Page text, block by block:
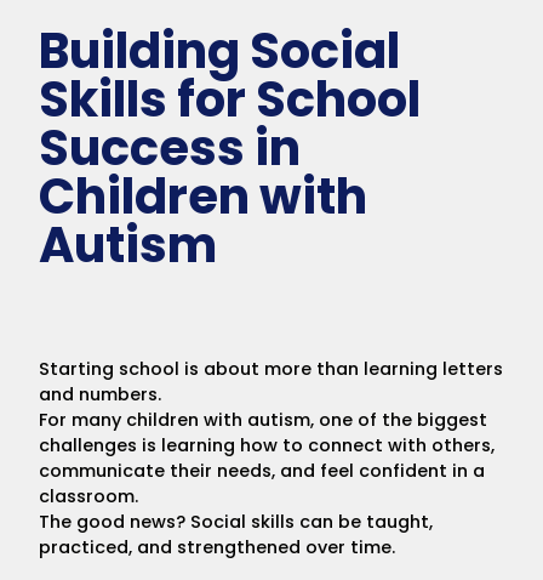
Building Social
Skills for School
Success in
Children with
Autism
Starting school is about more than learning letters
and numbers.
For many children with autism, one of the biggest
challenges is learning how to connect with others,
communicate their needs, and feel confident in a
classroom.
The good news? Social skills can be taught,
practiced, and strengthened over time.